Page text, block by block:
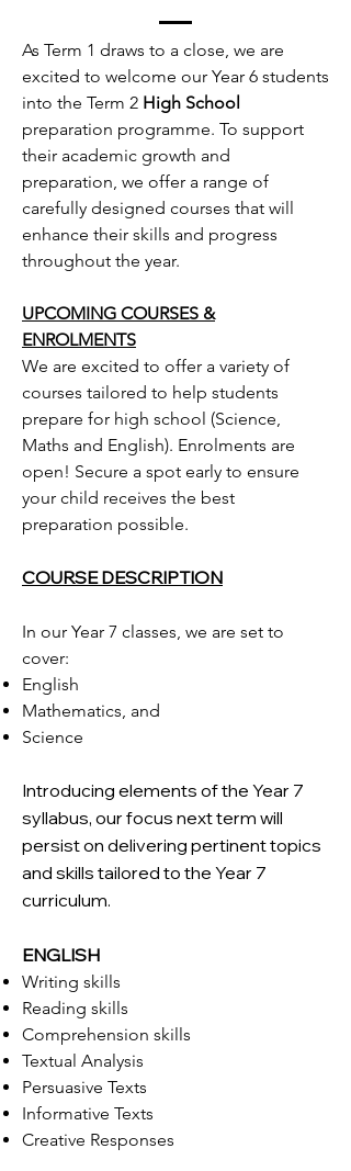
As Term 1 draws to a close, we are
excited to welcome our Year 6 students
into the Term 2 High School
preparation programme. To support
their academic growth and
preparation, we offer a range of
carefully designed courses that will
enhance their skills and progress
throughout the year.
UPCOMING COURSES &
ENROLMENTS
We are excited to offer a variety of
courses tailored to help students
prepare for high school (Science,
Maths and English). Enrolments are
open! Secure a spot early to ensure
your child receives the best
preparation possible.
COURSE DESCRIPTION
In our Year 7 classes, we are set to
cover:
English
Mathematics, and
Science
Introducing elements of the Year 7
syllabus, our focus next term will
persist on delivering pertinent topics
and skills tailored to the Year 7
curriculum.
ENGLISH
Writing skills
Reading skills
Comprehension skills
Textual Analysis
Persuasive Texts
Informative Texts
Creative Responses